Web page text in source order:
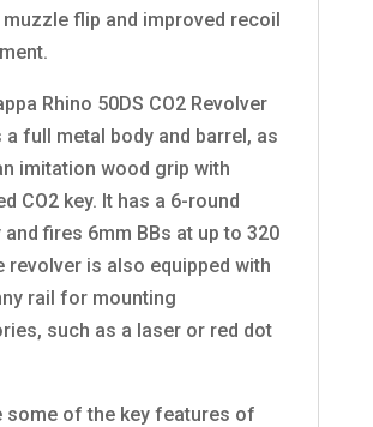
muzzle flip and improved recoil
Rhino 50DS CO2 Revolver
full metal body and barrel, as
imitation wood grip with
CO2 key. It has a 6-round
fires 6mm BBs at up to 320
revolver is also equipped with
rail for mounting
such as a laser or red dot
some of the key features of